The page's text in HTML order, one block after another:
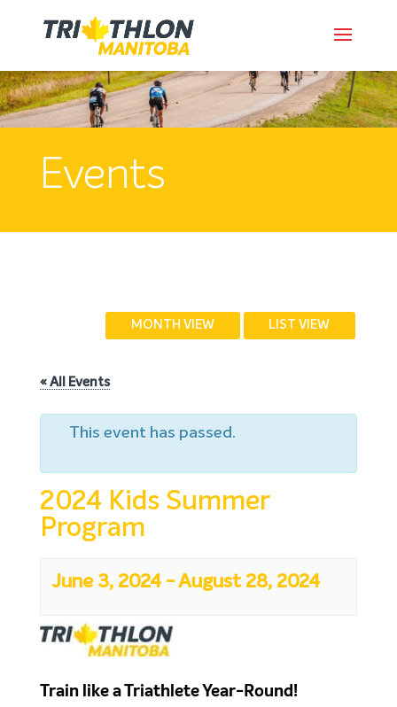
Events
MONTH VIEW LIST VIEW
« All Events
This event has passed.
2024 Kids Summer
Program
June 3, 2024-August 28, 2024
Train like a Triathlete Year-Round!